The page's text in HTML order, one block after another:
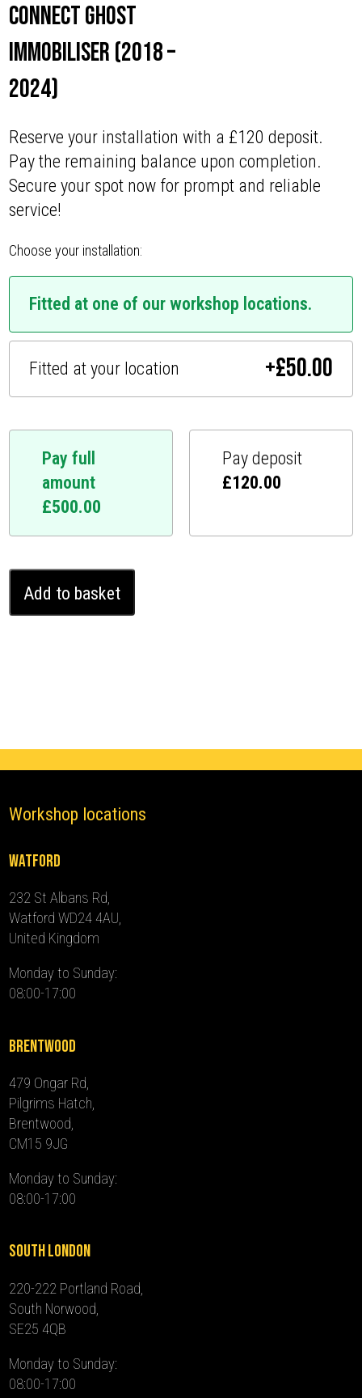
Connect Ghost
Immobiliser (2018 –
2024)
Reserve your installation with a £120 deposit.
Pay the remaining balance upon completion.
Secure your spot now for prompt and reliable
service!
Choose your installation:
Fitted at one of our workshop locations.
Fitted at your location +£50.00
Pay full
amount
£500.00
Pay deposit
£120.00
Transit
Connect
Add to basket
Workshop locations
Watford
232 St Albans Rd,
Watford WD24 4AU,
United Kingdom
Monday to Sunday:
08:00-17:00
Brentwood
479 Ongar Rd,
Pilgrims Hatch,
Brentwood,
CM15 9JG
Monday to Sunday:
08:00-17:00
South London
220-222 Portland Road,
South Norwood,
SE25 4QB
Monday to Sunday:
08:00-17:00